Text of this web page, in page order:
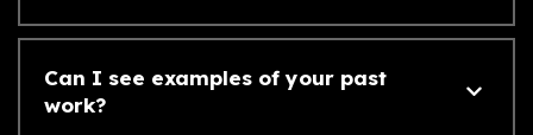
Can I see examples of your past
work?